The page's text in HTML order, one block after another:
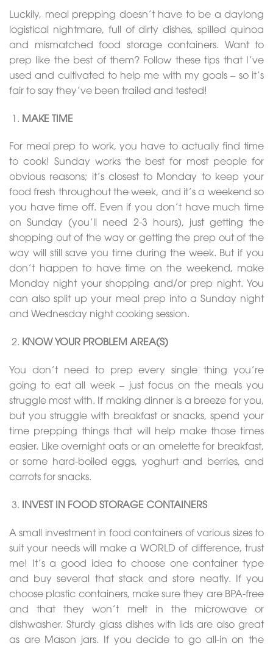
Luckily, meal prepping doesn’t have to be a daylong
logistical nightmare, full of dirty dishes, spilled quinoa
and mismatched food storage containers. Want to
prep like the best of them? Follow these tips that I’ve
used and cultivated to help me with my goals – so it’s
fair to say they’ve been trailed and tested!
MAKE TIME
For meal prep to work, you have to actually find time
to cook! Sunday works the best for most people for
obvious reasons; it’s closest to Monday to keep your
food fresh throughout the week, and it’s a weekend so
you have time off. Even if you don’t have much time
on Sunday (you’ll need 2-3 hours), just getting the
shopping out of the way or getting the prep out of the
way will still save you time during the week. But if you
don’t happen to have time on the weekend, make
Monday night your shopping and/or prep night. You
can also split up your meal prep into a Sunday night
and Wednesday night cooking session.
KNOW YOUR PROBLEM AREA(S)
You don’t need to prep every single thing you’re
going to eat all week – just focus on the meals you
struggle most with. If making dinner is a breeze for you,
but you struggle with breakfast or snacks, spend your
time prepping things that will help make those times
easier. Like overnight oats or an omelette for breakfast,
or some hard-boiled eggs, yoghurt and berries, and
carrots for snacks.
INVEST IN FOOD STORAGE CONTAINERS
A small investment in food containers of various sizes to
suit your needs will make a WORLD of difference, trust
me! It’s a good idea to choose one container type
and buy several that stack and store neatly. If you
choose plastic containers, make sure they are BPA-free
and that they won’t melt in the microwave or
dishwasher. Sturdy glass dishes with lids are also great
as are Mason jars. If you decide to go all-in on the